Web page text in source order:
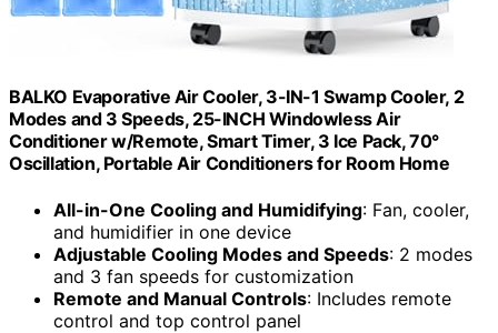
BALKO Evaporative Air Cooler, 3-IN-1 Swamp Cooler, 2
Modes and 3 Speeds, 25-INCH Windowless Air
Conditioner w/Remote, Smart Timer, 3 Ice Pack, 70°
Oscillation, Portable Air Conditioners for Room Home
All-in-One Cooling and Humidifying: Fan, cooler,
and humidifier in one device
Adjustable Cooling Modes and Speeds: 2 modes
and 3 fan speeds for customization
Remote and Manual Controls: Includes remote
control and top control panel